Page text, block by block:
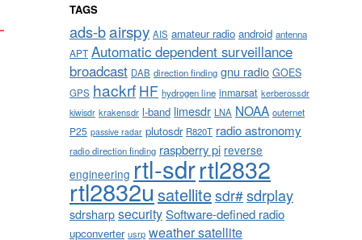
TAGS
ads-bairspy AIS amateur radio android antenna
APT Automatic dependent surveillance
broadcast DAB direction finding gnu radio GOES
GPS hackrf HF hydrogen line inmarsat kerberossdr
kiwisdr krakensdr l-band limesdr LNA NOAA outernet
P25 passive radar plutosdr R820T radio astronomy
radio direction finding raspberry pi reverse
engineering rtl-sdrrtl2832
rtl2832usatellitesdr#sdrplay
sdrsharpsecuritySoftware-defined radio
upconverter usrp weather satellite